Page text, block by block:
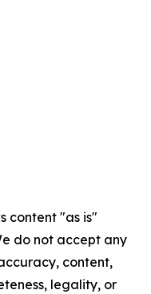
content "as is"
do not accept any
content,
legality, or